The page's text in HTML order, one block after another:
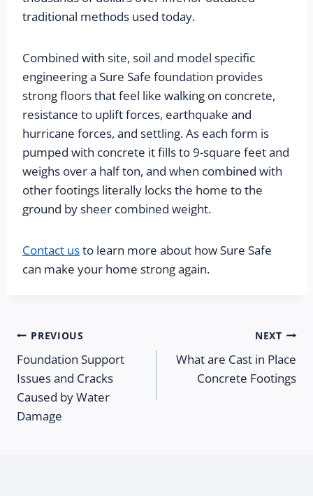
traditional methods used today.
Combined with site, soil and model specific
engineering a Sure Safe foundation provides
strong floors that feel like walking on concrete,
resistance to uplift forces, earthquake and
hurricane forces, and settling. As each form is
pumped with concrete it fills to 9-square feet and
weighs over a half ton, and when combined with
other footings literally locks the home to the
ground by sheer combined weight.
Contact usto learn more about how Sure Safe
can make your home strong again.
Post
navigation
PREVIOUS
Foundation Support
Issues and Cracks
Caused by Water
Damage
NEXT
What are Cast in Place
Concrete Footings